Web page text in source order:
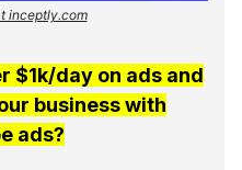
inceptly.com
$1k/day on ads and
business with
ads?